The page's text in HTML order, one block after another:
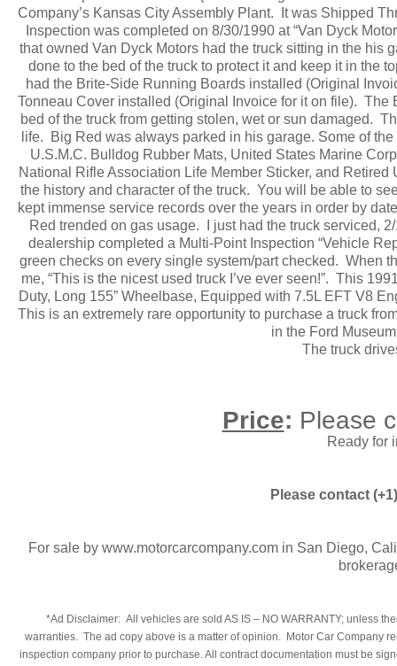
Company’s Kansas City Assembly Plant. It was Shipped
Inspection was completed on 8/30/1990 at “Van Dyck
that owned Van Dyck Motors had the truck sitting in the
done to the bed of the truck to protect it and keep it in the
had the Brite-Side Running Boards installed (Original
Tonneau Cover installed (Original Invoice for it on file). The
bed of the truck from getting stolen, wet or sun damaged.
life. Big Red was always parked in his garage. Some of
U.S.M.C. Bulldog Rubber Mats, United States Marine
National Rifle Association Life Member Sticker, and
the history and character of the truck. You will be able to
kept immense service records over the years in order by
Red trended on gas usage. I just had the truck serviced,
dealership completed a Multi-Point Inspection “Vehicle
green checks on every single system/part checked. When
me, “This is the nicest used truck I’ve ever seen!”. This
Duty, Long 155” Wheelbase, Equipped with 7.5L EFT V8
This is an extremely rare opportunity to purchase a truck
in the Ford
The truck
Price: Please
Ready for
Please contact
For sale by www.motorcarcompany.com in San Diego,
​*Ad Disclaimer: All vehicles are sold AS IS – NO WARRANTY; unless
warranties. The ad copy above is a matter of opinion. Motor Car Company
inspection company prior to purchase. All contract documentation must be